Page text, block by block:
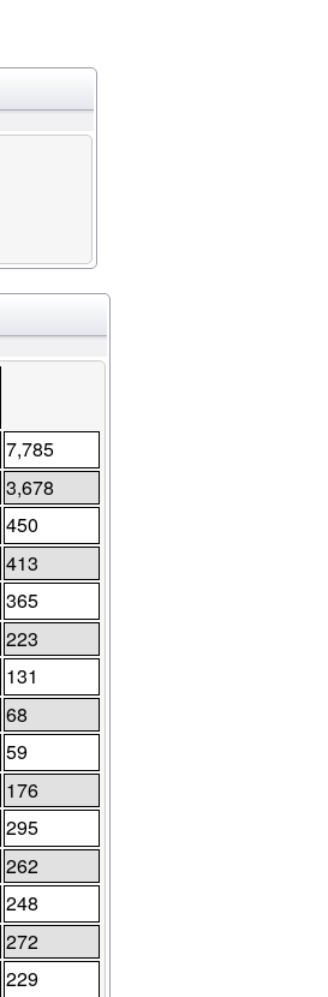
7,785
3,678
450
413
365
223
131
68
59
176
295
262
248
272
229